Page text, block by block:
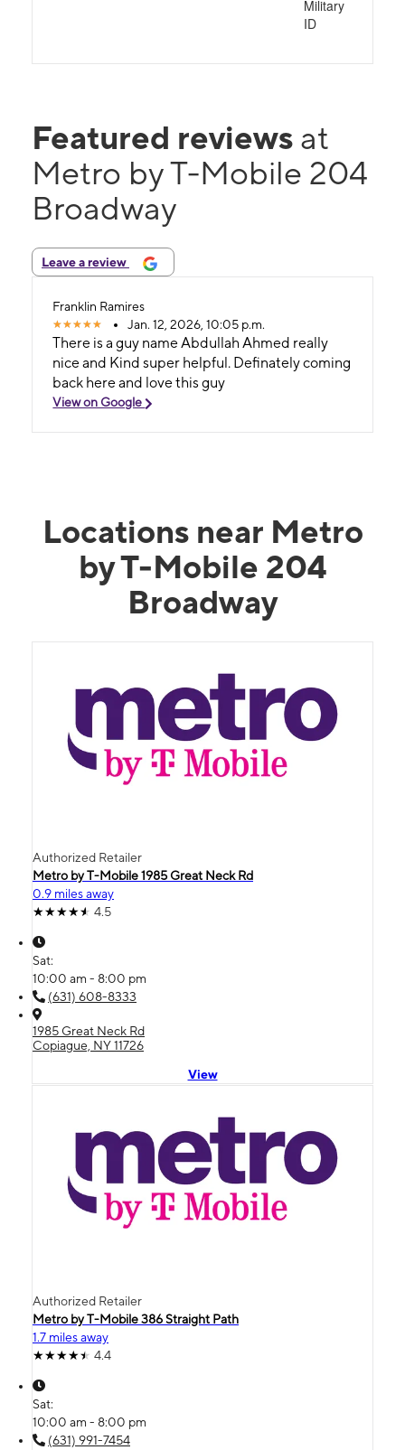
Military
ID
Featured reviews at
Metro by T-Mobile 204
Broadway
Leave a review
Franklin Ramires
Jan. 12, 2026, 10:05 p.m.
There is a guy name Abdullah Ahmed really
nice and Kind super helpful. Definately coming
back here and love this guy
View on Google
Locations near Metro
by T-Mobile 204
Broadway
Authorized Retailer
Metro by T-Mobile 1985 Great Neck Rd
0.9 miles away
4.5
Sat:
10:00 am - 8:00 pm
(631) 608-8333
1985 Great Neck Rd
Copiague, NY 11726
View
Authorized Retailer
Metro by T-Mobile 386 Straight Path
1.7 miles away
4.4
Sat:
10:00 am - 8:00 pm
(631) 991-7454